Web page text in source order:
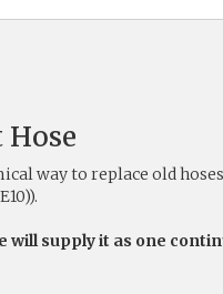
way to replace old
supply it as one